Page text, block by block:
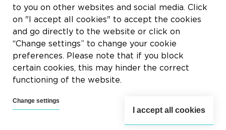
Volg ons
to you on other websites and social media. Click
on "I accept all cookies" to accept the cookies
and go directly to the website or click on
“Change settings” to change your cookie
preferences. Please note that if you block
certain cookies, this may hinder the correct
functioning of the website.
Change settings
I accept all cookies